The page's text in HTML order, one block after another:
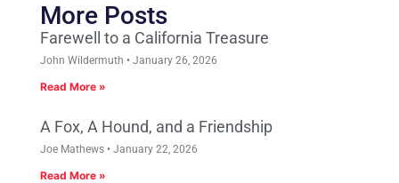
More Posts
Farewell to a California Treasure
John Wildermuth January 26, 2026
Read More »
A Fox, A Hound, and a Friendship
Joe Mathews January 22, 2026
Read More »